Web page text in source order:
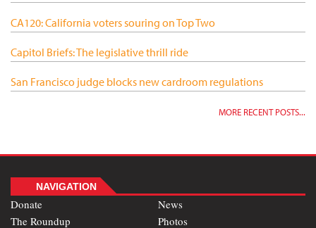
CA120: California voters souring on Top Two
Capitol Briefs: The legislative thrill ride
San Francisco judge blocks new cardroom regulations
MORE RECENT POSTS...
NAVIGATION
Donate
News
The Roundup
Photos